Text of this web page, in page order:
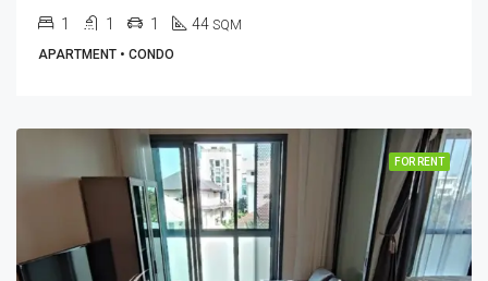
1 1 1 44 SQM
APARTMENT • CONDO
FOR RENT